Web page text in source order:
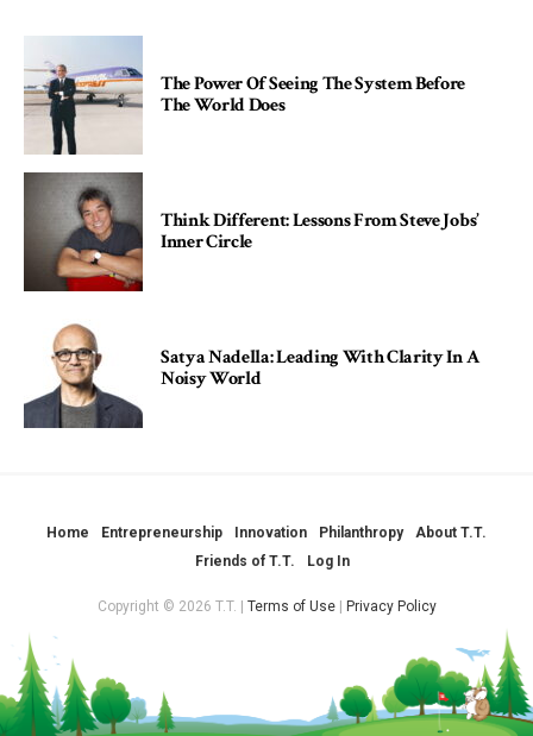
The Power Of Seeing The System Before
The World Does
Think Different: Lessons From Steve Jobs’
Inner Circle
Satya Nadella: Leading With Clarity In A
Noisy World
Home Entrepreneurship Innovation Philanthropy
About T.T.
Friends of T.T.
Log In
Copyright © 2026 T.T. | Terms of Use| Privacy Policy